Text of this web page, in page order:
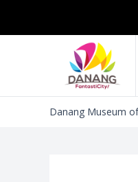
Danang Museum